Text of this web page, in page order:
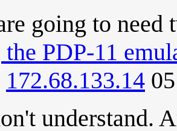
going to need
PDP-11
172.68.133.14
understand.